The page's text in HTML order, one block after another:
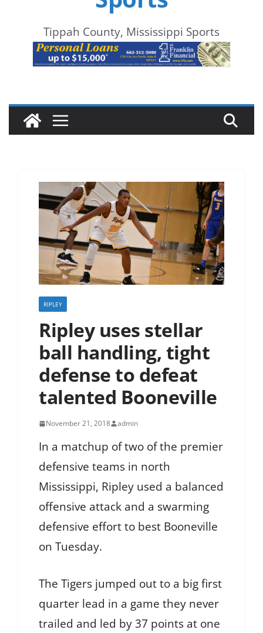
Tippah County, Mississippi Sports
RIPLEY
Ripley uses stellar
ball handling, tight
defense to defeat
talented Booneville
November 21, 2018 admin
In a matchup of two of the premier
defensive teams in north
Mississippi, Ripley used a balanced
offensive attack and a swarming
defensive effort to best Booneville
on Tuesday.
The Tigers jumped out to a big first
quarter lead in a game they never
trailed and led by 37 points at one